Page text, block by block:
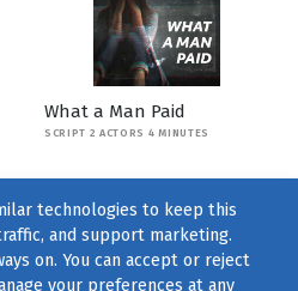
What a Man Paid
SCRIPT 2 ACTORS 4 MINUTES
technologies to keep this
and support marketing.
on. You can accept or reject
your preferences at any